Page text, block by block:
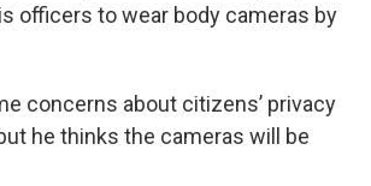
officers to wear body cameras by
concerns about citizens’ privacy
he thinks the cameras will be